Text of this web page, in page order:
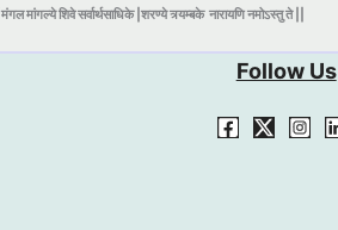
मंगल मांगल्ये शिवे सर्वार्थसाधिके |शरण्ये त्र्यम्बकेनारायणि नमोऽस्तु ते ||
Follow Us